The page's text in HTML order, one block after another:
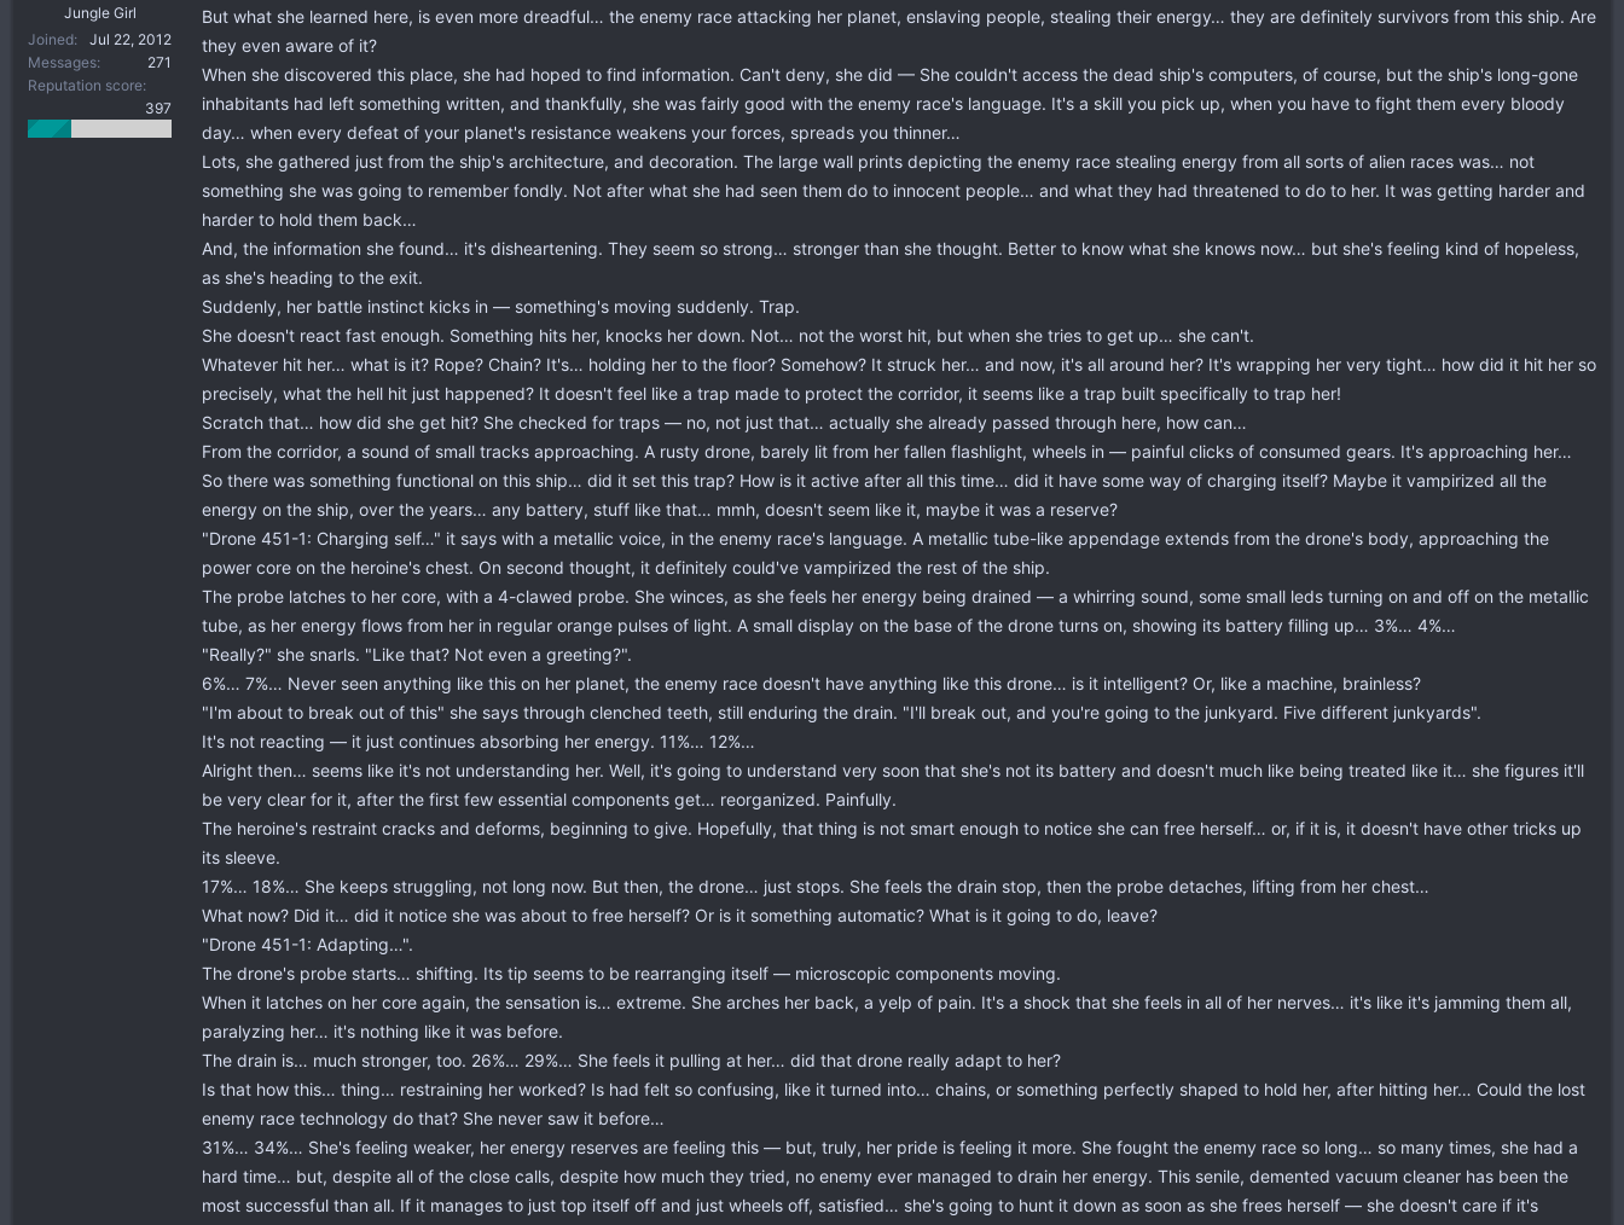
Jungle Girl
Joined
Jul 22, 2012
Messages
271
Reputation score
397
But what she learned here, is even more dreadful… the enemy race attacking her planet, enslaving people, stealing their energy… they are definitely survivors from this ship. Are
they even aware of it?
When she discovered this place, she had hoped to find information. Can't deny, she did — She couldn't access the dead ship's computers, of course, but the ship's long-gone
inhabitants had left something written, and thankfully, she was fairly good with the enemy race's language. It's a skill you pick up, when you have to fight them every bloody
day… when every defeat of your planet's resistance weakens your forces, spreads you thinner…
Lots, she gathered just from the ship's architecture, and decoration. The large wall prints depicting the enemy race stealing energy from all sorts of alien races was… not
something she was going to remember fondly. Not after what she had seen them do to innocent people… and what they had threatened to do to her. It was getting harder and
harder to hold them back…
And, the information she found… it's disheartening. They seem so strong… stronger than she thought. Better to know what she knows now… but she's feeling kind of hopeless,
as she's heading to the exit.
Suddenly, her battle instinct kicks in — something's moving suddenly. Trap.
She doesn't react fast enough. Something hits her, knocks her down. Not… not the worst hit, but when she tries to get up… she can't.
Whatever hit her… what is it? Rope? Chain? It's… holding her to the floor? Somehow? It struck her… and now, it's all around her? It's wrapping her very tight… how did it hit her so
precisely, what the hell hit just happened? It doesn't feel like a trap made to protect the corridor, it seems like a trap built specifically to trap her!
Scratch that… how did she get hit? She checked for traps — no, not just that… actually she already passed through here, how can…
From the corridor, a sound of small tracks approaching. A rusty drone, barely lit from her fallen flashlight, wheels in — painful clicks of consumed gears. It's approaching her…
So there was something functional on this ship… did it set this trap? How is it active after all this time… did it have some way of charging itself? Maybe it vampirized all the
energy on the ship, over the years… any battery, stuff like that… mmh, doesn't seem like it, maybe it was a reserve?
"Drone 451-1: Charging self…" it says with a metallic voice, in the enemy race's language. A metallic tube-like appendage extends from the drone's body, approaching the
power core on the heroine's chest. On second thought, it definitely could've vampirized the rest of the ship.
The probe latches to her core, with a 4-clawed probe. She winces, as she feels her energy being drained — a whirring sound, some small leds turning on and off on the metallic
tube, as her energy flows from her in regular orange pulses of light. A small display on the base of the drone turns on, showing its battery filling up… 3%… 4%…
"Really?" she snarls. "Like that? Not even a greeting?".
6%… 7%… Never seen anything like this on her planet, the enemy race doesn't have anything like this drone… is it intelligent? Or, like a machine, brainless?
"I'm about to break out of this" she says through clenched teeth, still enduring the drain. "I'll break out, and you're going to the junkyard. Five different junkyards".
It's not reacting — it just continues absorbing her energy. 11%… 12%…
Alright then… seems like it's not understanding her. Well, it's going to understand very soon that she's not its battery and doesn't much like being treated like it… she figures it'll
be very clear for it, after the first few essential components get… reorganized. Painfully.
The heroine's restraint cracks and deforms, beginning to give. Hopefully, that thing is not smart enough to notice she can free herself… or, if it is, it doesn't have other tricks up
its sleeve.
17%… 18%… She keeps struggling, not long now. But then, the drone… just stops. She feels the drain stop, then the probe detaches, lifting from her chest…
What now? Did it… did it notice she was about to free herself? Or is it something automatic? What is it going to do, leave?
"Drone 451-1: Adapting…".
The drone's probe starts… shifting. Its tip seems to be rearranging itself — microscopic components moving.
When it latches on her core again, the sensation is… extreme. She arches her back, a yelp of pain. It's a shock that she feels in all of her nerves… it's like it's jamming them all,
paralyzing her… it's nothing like it was before.
The drain is… much stronger, too. 26%… 29%… She feels it pulling at her… did that drone really adapt to her?
Is that how this… thing… restraining her worked? Is had felt so confusing, like it turned into… chains, or something perfectly shaped to hold her, after hitting her… Could the lost
enemy race technology do that? She never saw it before…
31%… 34%… She's feeling weaker, her energy reserves are feeling this — but, truly, her pride is feeling it more. She fought the enemy race so long… so many times, she had a
hard time… but, despite all of the close calls, despite how much they tried, no enemy ever managed to drain her energy. This senile, demented vacuum cleaner has been the
most successful than all. If it manages to just top itself off and just wheels off, satisfied… she's going to hunt it down as soon as she frees herself — she doesn't care if it's